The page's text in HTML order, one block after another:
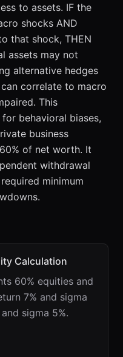
to assets. IF the
shocks AND
that shock, THEN
assets may not
alternative hedges
correlate to macro
This
behavioral biases,
business
of net worth. It
withdrawal
minimum
Calculation
60% equities and
7% and sigma
sigma 5%.